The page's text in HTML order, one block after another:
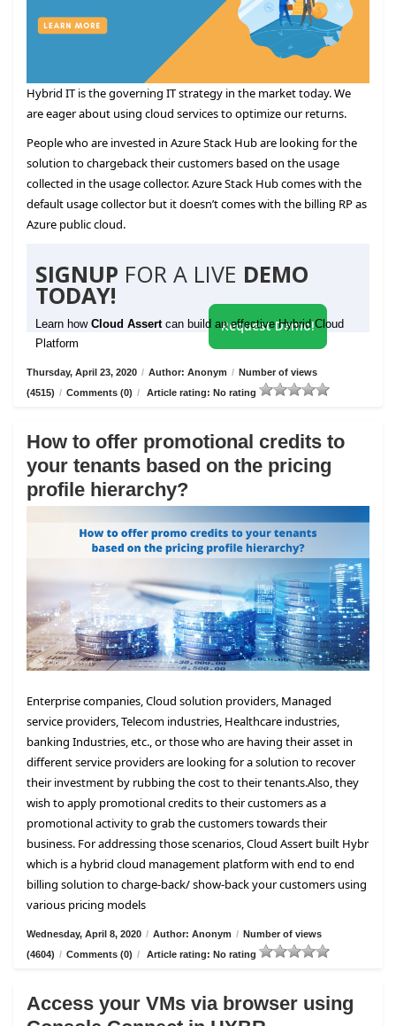
Hybrid IT is the governing IT strategy in the market today. We
are eager about using cloud services to optimize our returns.
People who are invested in Azure Stack Hub are looking for the
solution to chargeback their customers based on the usage
collected in the usage collector. Azure Stack Hub comes with the
default usage collector but it doesn’t comes with the billing RP as
Azure public cloud.
SIGNUP FOR A LIVE DEMO
TODAY!
Learn how Cloud Assert can build an effective Hybrid Cloud
Platform
Request Demo!
Thursday, April 23, 2020 / Author: Anonym / Number of views
(4515) / Comments (0) / Article rating: No rating
How to offer promotional credits to
your tenants based on the pricing
profile hierarchy?
Enterprise companies, Cloud solution providers, Managed
service providers, Telecom industries, Healthcare industries,
banking Industries, etc., or those who are having their asset in
different service providers are looking for a solution to recover
their investment by rubbing the cost to their tenants.Also, they
wish to apply promotional credits to their customers as a
promotional activity to grab the customers towards their
business. For addressing those scenarios, Cloud Assert built Hybr
which is a hybrid cloud management platform with end to end
billing solution to charge-back/ show-back your customers using
various pricing models
Wednesday, April 8, 2020 / Author: Anonym / Number of views
(4604) / Comments (0) / Article rating: No rating
Access your VMs via browser using